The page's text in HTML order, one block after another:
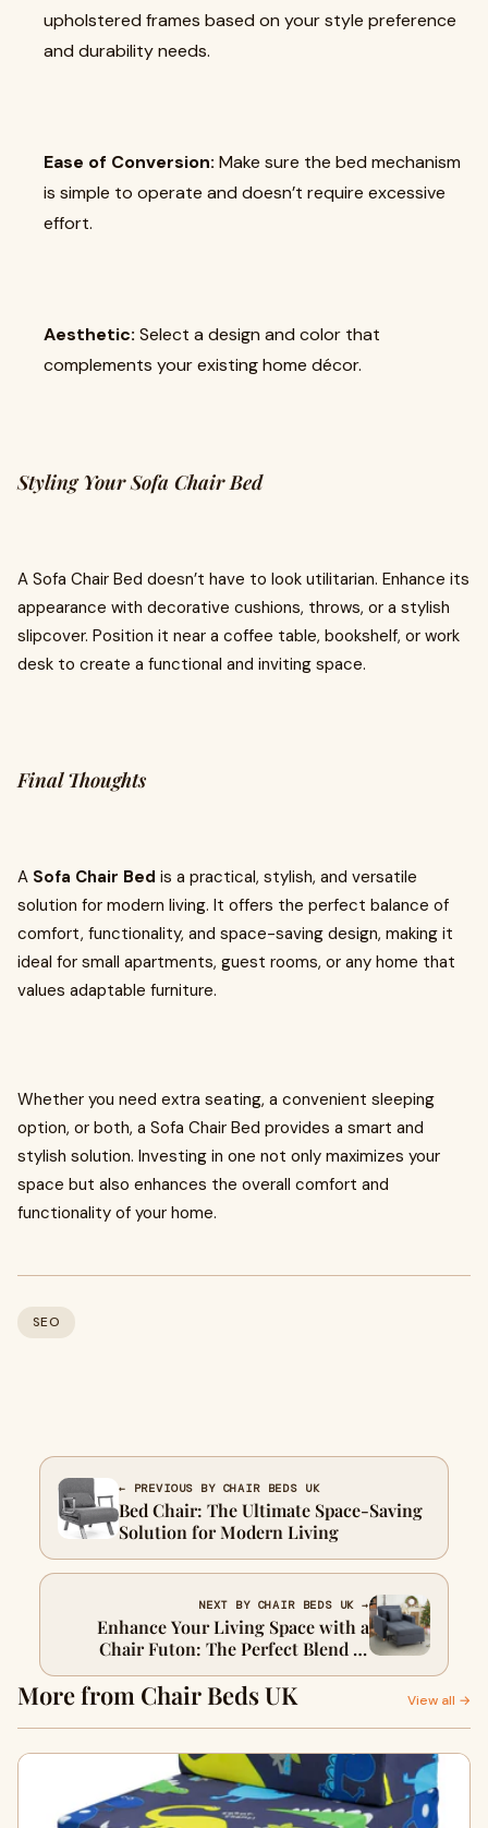
upholstered frames based on your style preference
and durability needs.
Ease of Conversion: Make sure the bed mechanism
is simple to operate and doesn’t require excessive
effort.
Aesthetic: Select a design and color that
complements your existing home décor.
Styling Your Sofa Chair Bed
A Sofa Chair Bed doesn’t have to look utilitarian. Enhance its
appearance with decorative cushions, throws, or a stylish
slipcover. Position it near a coffee table, bookshelf, or work
desk to create a functional and inviting space.
Final Thoughts
A Sofa Chair Bed is a practical, stylish, and versatile
solution for modern living. It offers the perfect balance of
comfort, functionality, and space-saving design, making it
ideal for small apartments, guest rooms, or any home that
values adaptable furniture.
Whether you need extra seating, a convenient sleeping
option, or both, a Sofa Chair Bed provides a smart and
stylish solution. Investing in one not only maximizes your
space but also enhances the overall comfort and
functionality of your home.
SEO
← PREVIOUS BY CHAIR BEDS UK
Bed Chair: The Ultimate Space-Saving
Solution for Modern Living
NEXT BY CHAIR BEDS UK →
Enhance Your Living Space with a
Chair Futon: The Perfect Blend of
Style and Function
More from Chair Beds UK View all →